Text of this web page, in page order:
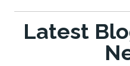
Latest